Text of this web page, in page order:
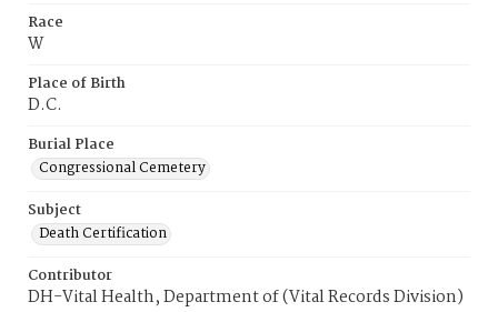
Race
W
Place of Birth
D.C.
Burial Place
Congressional Cemetery
Subject
Death Certification
Contributor
DH-Vital Health, Department of (Vital Records Division)